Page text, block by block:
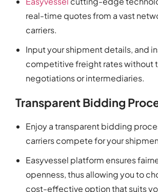
real-time quotes from a vast
carriers.
Input your shipment details, and
competitive freight rates without
negotiations or intermediaries.
Transparent Bidding
Enjoy a transparent bidding
carriers compete for your
Easyvessel platform ensures
openness, thus allowing you to
cost-effective option that suits